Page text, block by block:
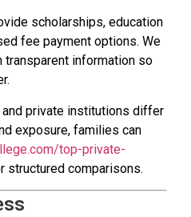
scholarships, education
fee payment options. We
information so
private institutions differ
exposure, families can
top-private-
structured comparisons.